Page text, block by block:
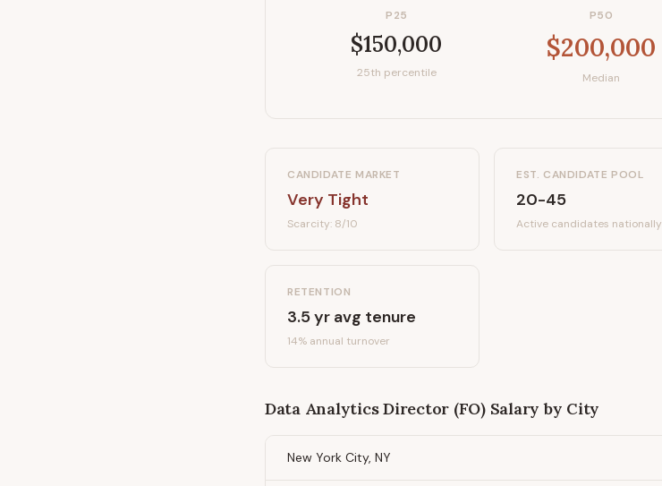
P25
$150,000
25th percentile
P50
$200,000
Median
CANDIDATE MARKET
Very Tight
Scarcity: 8/10
EST. CANDIDATE POOL
20-45
Active candidates nationally
RETENTION
3.5yr avg tenure
14% annual turnover
Data Analytics Director (FO)Salary by City
New York City, NY